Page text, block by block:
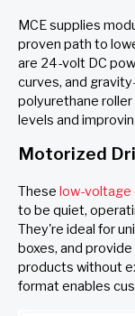
MCE supplies
proven path to
are 24-volt DC
curves, and
polyurethane roller
levels and
Motorized
These low-
to be quiet,
They're ideal for
boxes, and
products without
format enables